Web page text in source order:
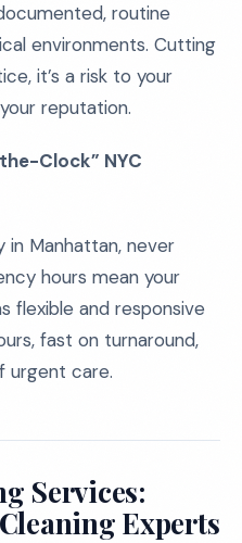
routine
environments. Cutting
it’s a risk to your
reputation.
Clock” NYC
in Manhattan, never
hours mean your
flexible and responsive
fast on turnaround,
urgent care.
Services:
Experts